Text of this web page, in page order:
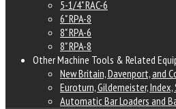
5-1/4" RAC-6
6" RPA-8
8" RPA-6
8" RPA-8
Other Machine Tools & Related
New Britain, Davenport, and
Euroturn, Gildemeister,
Automatic Bar Loaders and